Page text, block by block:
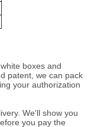
boxes and
patent, we can pack
your authorization
We'll show you
you pay the